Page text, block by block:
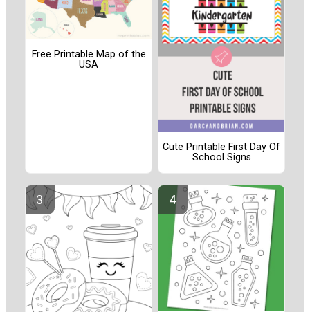
Free Printable Map of the
USA
Cute Printable First Day Of
School Signs